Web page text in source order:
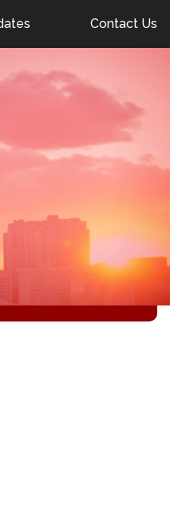
Contact Us
GOVERNOR IN